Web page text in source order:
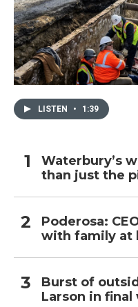
LISTEN • 1:39
Waterbury’s
than just the
Poderosa:
with family at
Burst of
Larson in final